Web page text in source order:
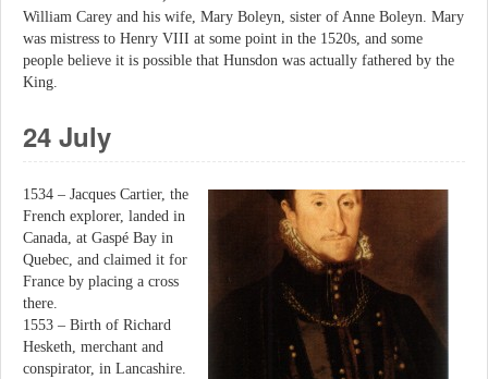
William Carey and his wife, Mary Boleyn, sister of Anne Boleyn. Mary
was mistress to Henry VIII at some point in the 1520s, and some
people believe it is possible that Hunsdon was actually fathered by the
King.
24 July
1534 – Jacques Cartier, the
French explorer, landed in
Canada, at Gaspé Bay in
Quebec, and claimed it for
France by placing a cross
there.
1553 – Birth of Richard
Hesketh, merchant and
conspirator, in Lancashire.